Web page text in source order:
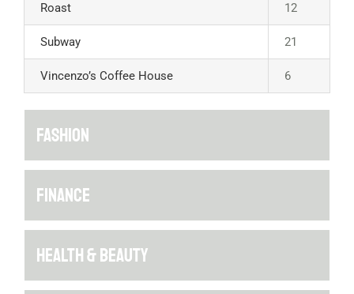
Roast 12
Subway 21
Vincenzo’s Coffee House 6
FASHION
FINANCE
HEALTH & BEAUTY